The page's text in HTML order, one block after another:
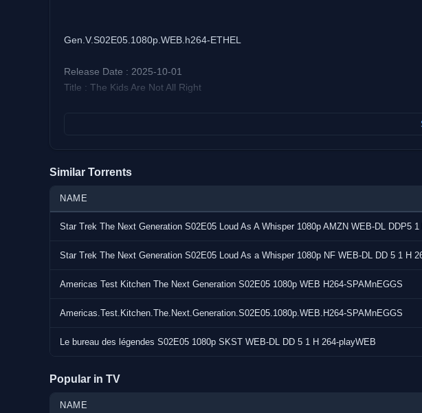
Gen.V.S02E05.1080p.WEB.h264-ETHEL
Release Date : 2025-10-01
Title : The Kids Are Not All Right
Video : AVC (High@L4)
Bitrate : 9 022 kb/s
Audio : English E-AC-3 576 kb/s @ 6 channels (Dolby Digital Plus with Dolby Atmos)
Subs : 37: English, Arabic, Catalan, Czech, Danish, German, Greek, Spanish,
Basque, Finnish, French, French, Galician, Hebrew, Hindi, Hungarian,
Bokmal, Dutch, Polish, Portuguese, Portuguese, Romanian, Swedish, Tamil,
Source : PRIMEVIDEO
Notes : none
Similar Torrents
NAME
Star Trek The Next Generation S02E05 Loud As A Whisper 1080p AMZN WEB-DL DDP5
Star Trek The Next Generation S02E05 Loud As a Whisper 1080p NF WEB-DL DD 5 1 H
Americas Test Kitchen The Next Generation S02E05 1080p WEB H264-SPAMnEGGS
Americas.Test.Kitchen.The.Next.Generation.S02E05.1080p.WEB.H264-SPAMnEGGS
Le bureau des légendes S02E05 1080p SKST WEB-DL DD 5 1 H 264-playWEB
Popular in TV
NAME